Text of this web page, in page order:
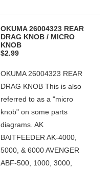
OKUMA 26004323 REAR
DRAG KNOB / MICRO
KNOB
$2.99
OKUMA 26004323 REAR
DRAG KNOB This is also
referred to as a "micro
knob" on some parts
diagrams. AK
BAITFEEDER AK-4000,
5000, & 6000 AVENGER
ABF-500, 1000, 3000,